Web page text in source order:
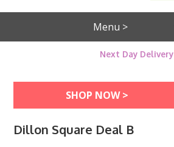
Next Day Delivery
Dillon Square Deal B